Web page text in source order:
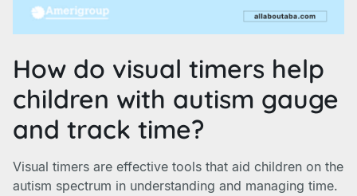
How do visual timers help
children with autism gauge
and track time?
Visual timers are effective tools that aid children on the
autism spectrum in understanding and managing time.